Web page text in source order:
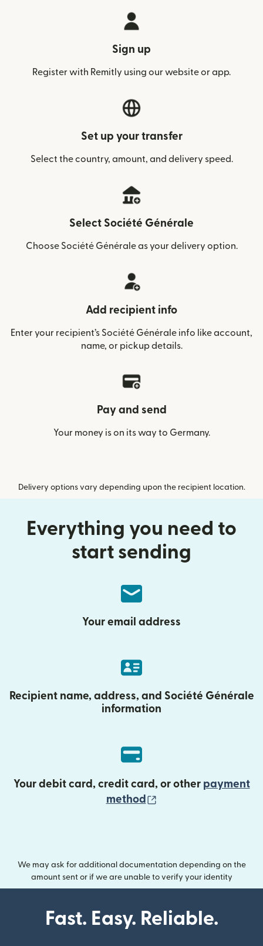
Sign up
Register with Remitly using our website or app.
Set up your transfer
Select the country, amount, and delivery speed.
Select Société Générale
Choose Société Générale as your delivery option.
Add recipient info
Enter your recipient’s Société Générale info like account,
name, or pickup details.
Pay and send
Your money is on its way to Germany.
Delivery options vary depending upon the recipient location.
Everything you need to
start sending
Your email address
Recipient name, address, and Société Générale
information
Your debit card, credit card, or other payment
method
We may ask for additional documentation depending on the
amount sent or if we are unable to verify your identity
Fast. Easy. Reliable.